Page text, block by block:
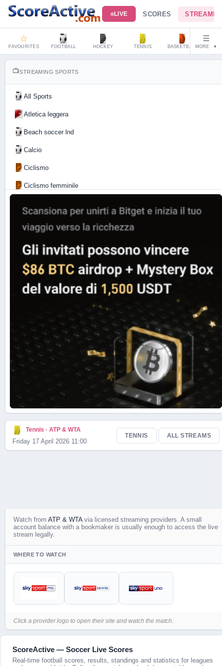
SCORES
LIVE
☆
FAVOURITES FOOTBALL HOCKEY TENNIS BASKETBALL
☰
MORE ▼
📺STREAMING SPORTS
All Sports
Atletica leggera
Beach soccer lnd
Calcio
Ciclismo
Ciclismo femminile
Tennis · ATP & WTA
Friday 17 April 2026 11:00
TENNIS ALL STREAMS
Watch from ATP & WTAvia licensed streaming providers. A small
account balance with a bookmaker is usually enough to access the live
stream legally.
WHERE TO WATCH
Click a provider logo to open their site and watch the match.
ScoreActive — Soccer Live Scores
Real-time football scores, results, standings and statistics for leagues